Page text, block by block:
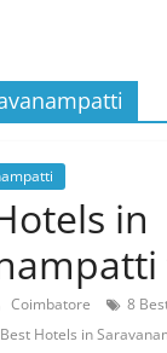
in
Coimbatore
8
Hotels in